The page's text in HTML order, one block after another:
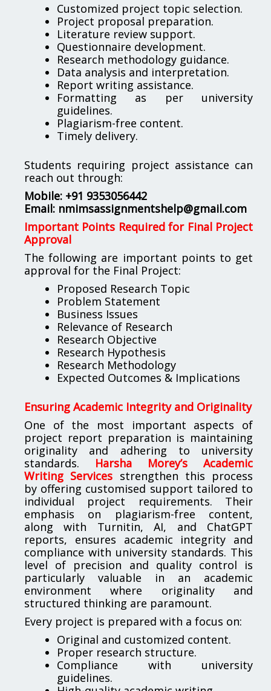
Customized project topic selection.
Project proposal preparation.
Literature review support.
Questionnaire development.
Research methodology guidance.
Data analysis and interpretation.
Report writing assistance.
Formatting as per university
guidelines.
Plagiarism-free content.
Timely delivery.
Students requiring project assistance can
reach out through:
Mobile: +91 9353056442
Email: nmimsassignmentshelp@gmail.com
Important Points Required for Final Project
Approval
The following are important points to get
approval for the Final Project:
Proposed Research Topic
Problem Statement
Business Issues
Relevance of Research
Research Objective
Research Hypothesis
Research Methodology
Expected Outcomes & Implications
Ensuring Academic Integrity and Originality
One of the most important aspects of
project report preparation is maintaining
originality and adhering to university
standards. Harsha Morey’s Academic
Writing Services strengthen this process
by offering customised support tailored to
individual project requirements. Their
emphasis on plagiarism-free content,
along with Turnitin, AI, and ChatGPT
reports, ensures academic integrity and
compliance with university standards. This
level of precision and quality control is
particularly valuable in an academic
environment where originality and
structured thinking are paramount.
Every project is prepared with a focus on:
Original and customized content.
Proper research structure.
Compliance with university
guidelines.